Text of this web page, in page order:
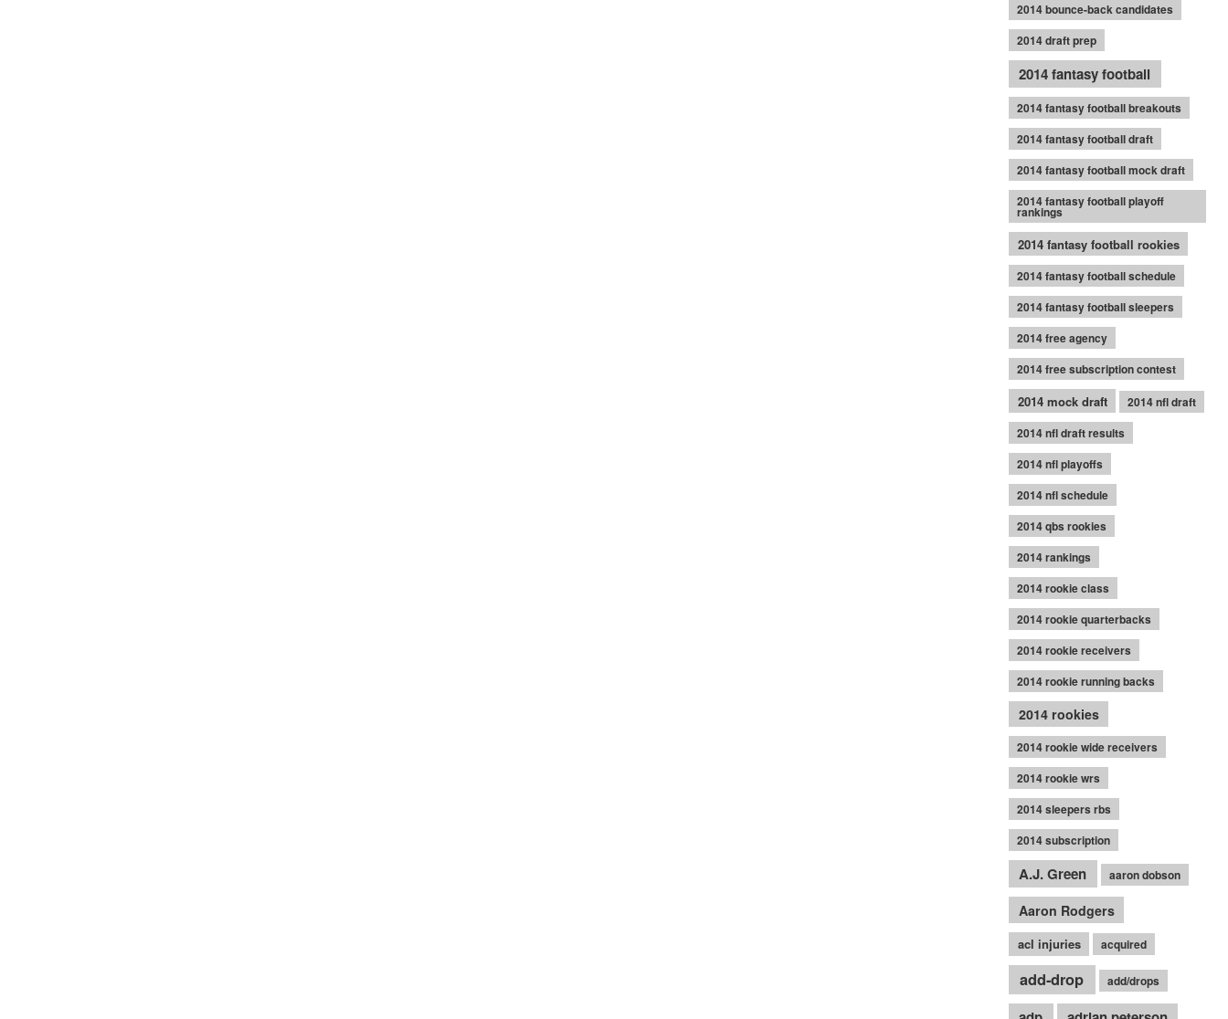
2014 bounce-back candidates
2014 draft prep
2014 fantasy football
2014 fantasy football breakouts
2014 fantasy football draft
2014 fantasy football mock draft
2014 fantasy football playoff
rankings
2014 fantasy football rookies
2014 fantasy football schedule
2014 fantasy football sleepers
2014 free agency
2014 free subscription contest
2014 mock draft
2014 nfl draft
2014 nfl draft results
2014 nfl playoffs
2014 nfl schedule
2014 qbs rookies
2014 rankings
2014 rookie class
2014 rookie quarterbacks
2014 rookie receivers
2014 rookie running backs
2014 rookies
2014 rookie wide receivers
2014 rookie wrs
2014 sleepers rbs
2014 subscription
A.J. Green aaron dobson
Aaron Rodgers
acl injuries acquired
add-drop add/drops